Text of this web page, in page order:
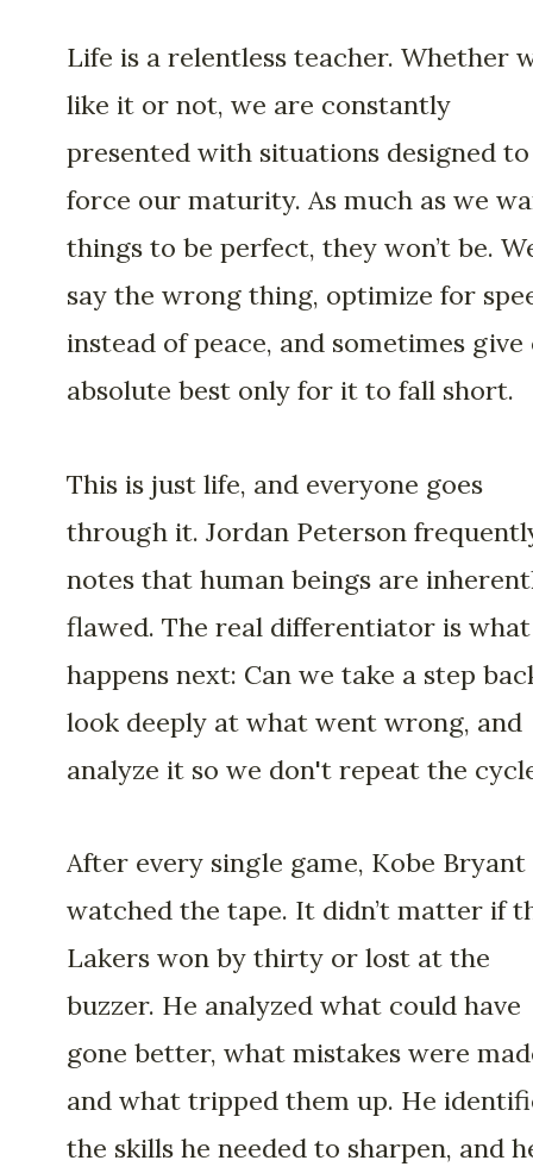
Life is a relentless teacher. Whether
like it or not, we are constantly
presented with situations designed to
force our maturity. As much as we
things to be perfect, they won’t be.
say the wrong thing, optimize for
instead of peace, and sometimes
absolute best only for it to fall short.
This is just life, and everyone goes
through it. Jordan Peterson
notes that human beings are
flawed. The real differentiator is what
happens next: Can we take a step
look deeply at what went wrong, and
analyze it so we don't repeat the
After every single game, Kobe Bryant
watched the tape. It didn’t matter if
Lakers won by thirty or lost at the
buzzer. He analyzed what could have
gone better, what mistakes were
and what tripped them up. He
the skills he needed to sharpen, and